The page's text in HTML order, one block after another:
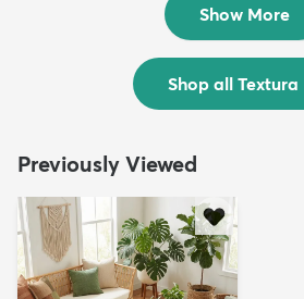
Show More
Shop all Textura
Previously Viewed